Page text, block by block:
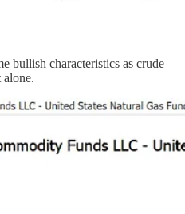
bullish characteristics as crude
alone.